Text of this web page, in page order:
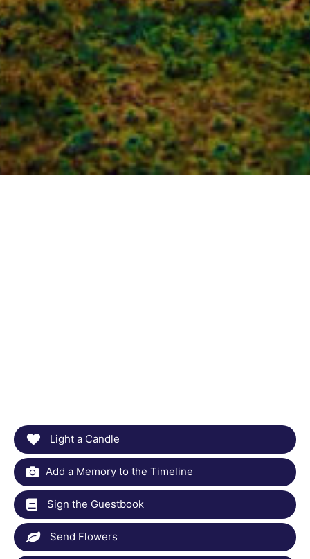
Light a Candle
Add a Memory to the Timeline
Sign the Guestbook
Send Flowers